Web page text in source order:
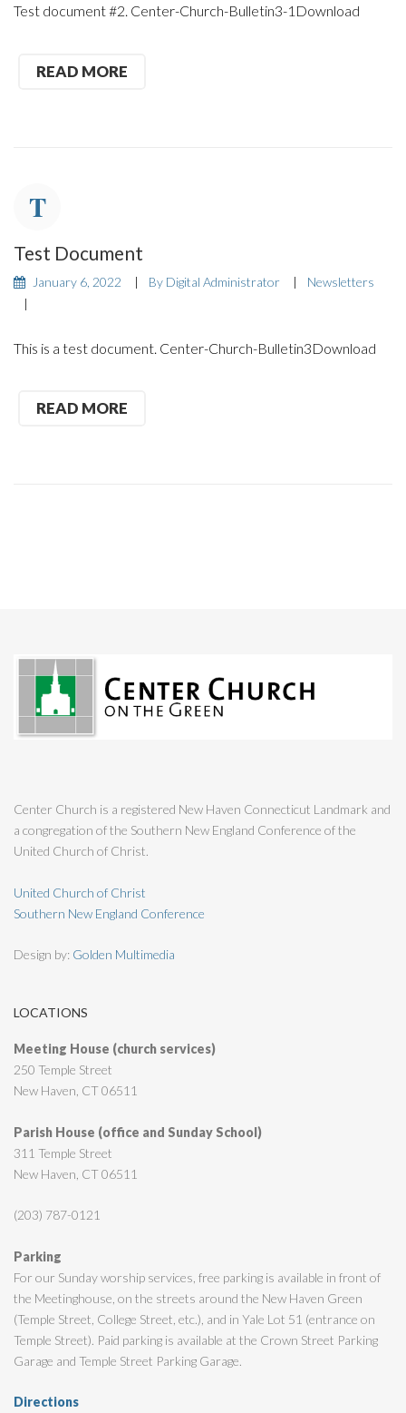
Test document #2. Center-Church-Bulletin3-1Download
READ MORE
Test Document
January 6, 2022 By Digital Administrator Newsletters
This is a test document. Center-Church-Bulletin3Download
READ MORE
Center Church is a registered New Haven Connecticut Landmark and
a congregation of the Southern New England Conference of the
United Church of Christ.
United Church of Christ
Southern New England Conference
Design by: Golden Multimedia
LOCATIONS
Meeting House (church services)
250 Temple Street
New Haven, CT 06511
Parish House (office and Sunday School)
311 Temple Street
New Haven, CT 06511
(203) 787-0121
Parking
For our Sunday worship services, free parking is available in front of
the Meetinghouse, on the streets around the New Haven Green
(Temple Street, College Street, etc.), and in Yale Lot 51 (entrance on
Temple Street). Paid parking is available at the Crown Street Parking
Garage and Temple Street Parking Garage.
Directions